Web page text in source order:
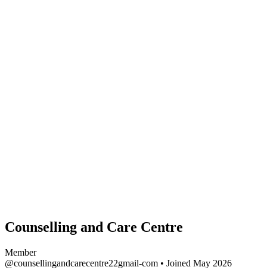
Counselling and Care Centre
Member
@counsellingandcarecentre22gmail-com • Joined May 2026